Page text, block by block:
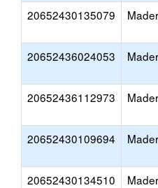
20652430135079
20652436024053
20652436112973
20652430109694
20652430134510